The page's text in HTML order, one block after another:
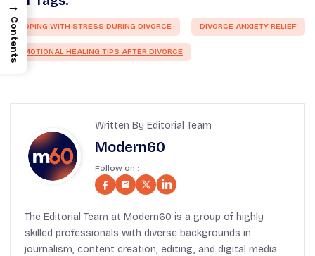
COPING WITH STRESS DURING DIVORCE DIVORCE ANXIETY RELIEF
EMOTIONAL HEALING TIPS AFTER DIVORCE
Written By Editorial Team
Modern60
Follow on :
The Editorial Team at Modern60 is a group of highly
skilled professionals with diverse backgrounds in
journalism, content creation, editing, and digital media.
→
Contents